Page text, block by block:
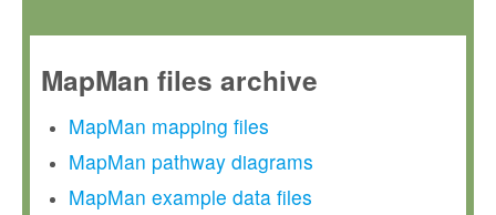
MapMan files archive
MapMan mapping files
MapMan pathway diagrams
MapMan example data files